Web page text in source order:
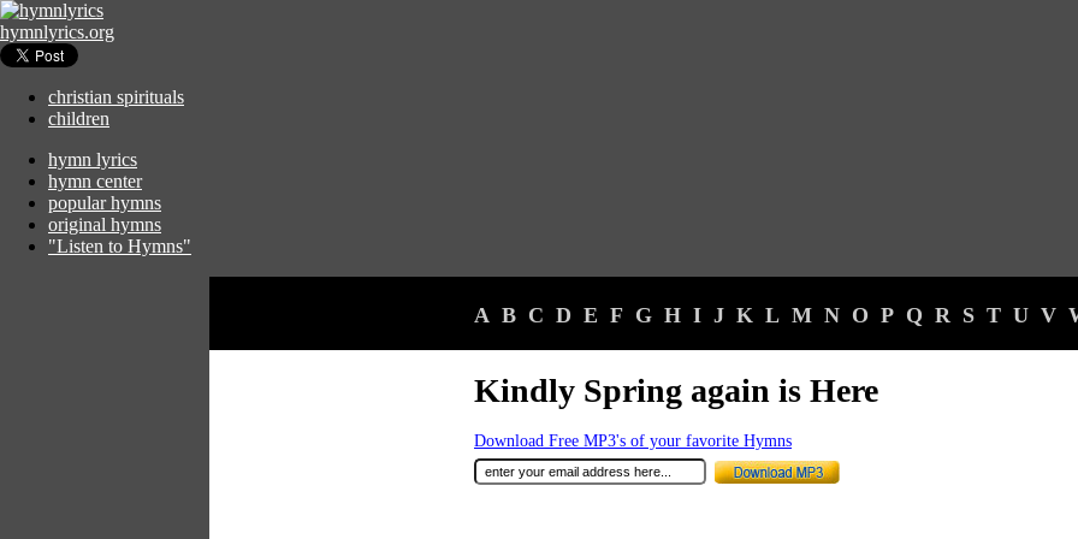
hymnlyrics.org
christian spirituals
children
hymn lyrics
hymn center
popular hymns
original hymns
"Listen to Hymns"
A B C D E F G H I J K L M N O P Q R S T U V
Kindly Spring again is Here
Download Free MP3's of your favorite Hymns